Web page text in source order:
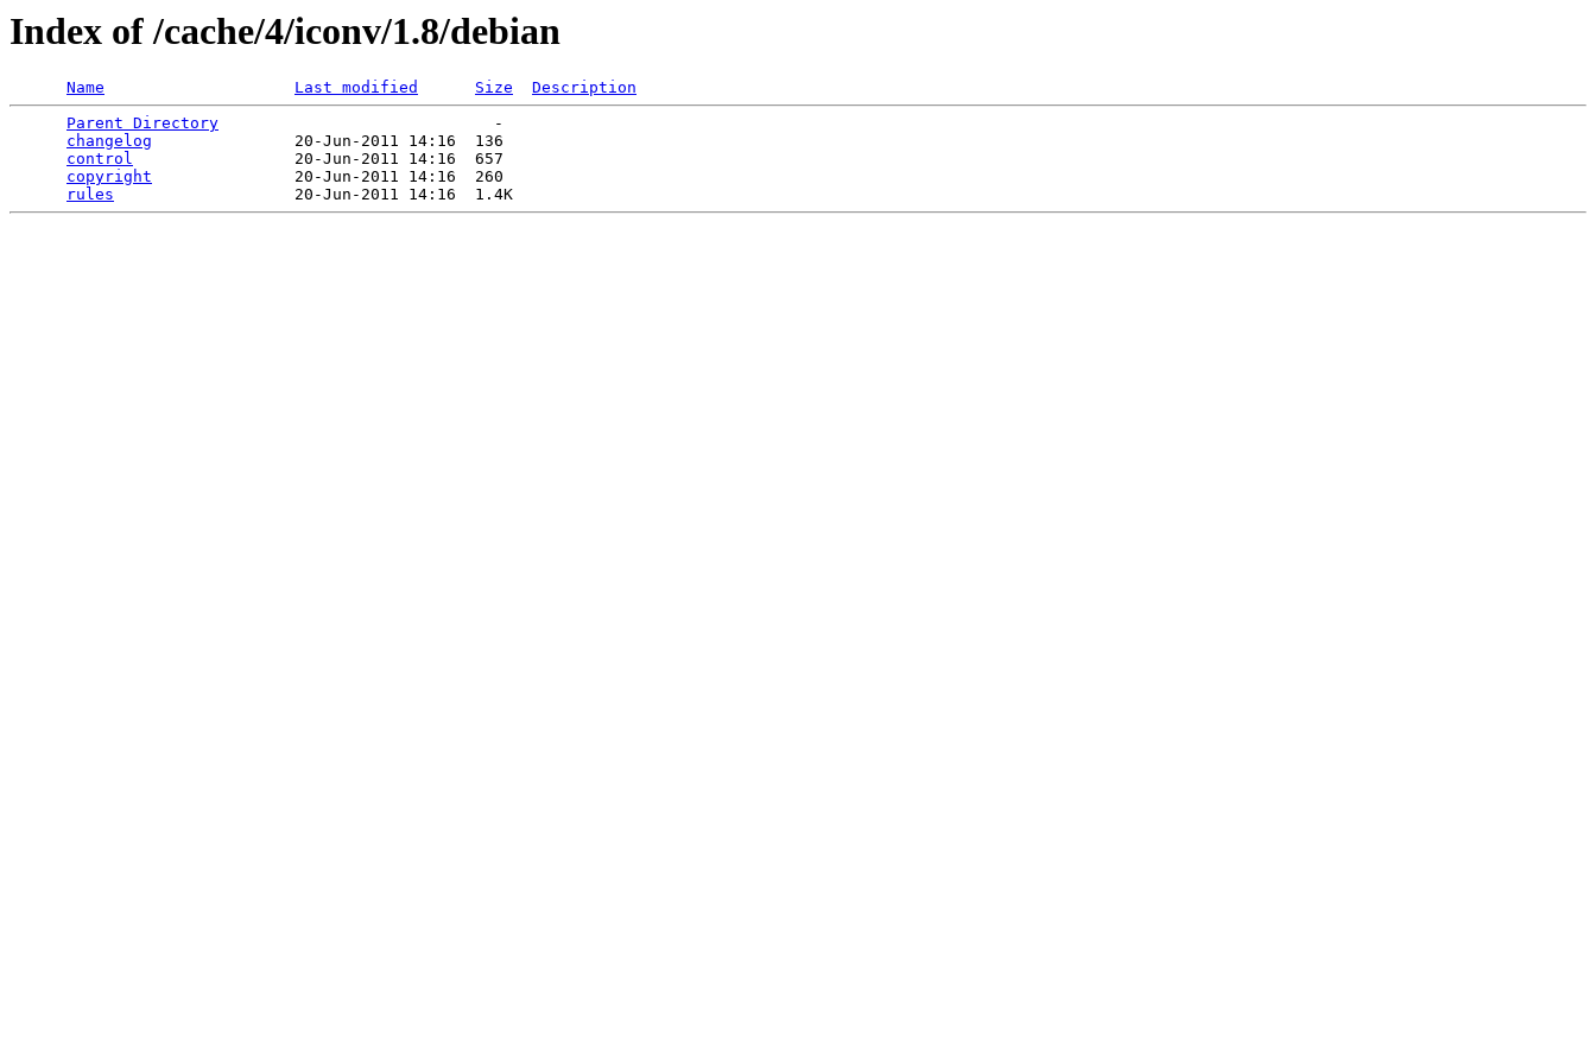
Index of /cache/4/iconv/1.8/debian
Name Last modified Size
Description
Parent Directory
                             -
changelog
               20-Jun-2011 14:16  136
control
                 20-Jun-2011 14:16  657
copyright
               20-Jun-2011 14:16  260
rules